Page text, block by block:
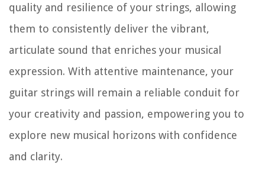
quality and resilience of your strings, allowing
them to consistently deliver the vibrant,
articulate sound that enriches your musical
expression. With attentive maintenance, your
guitar strings will remain a reliable conduit for
your creativity and passion, empowering you to
explore new musical horizons with confidence
and clarity.